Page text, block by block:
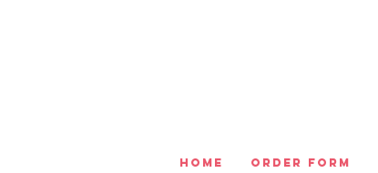
Home Order Form